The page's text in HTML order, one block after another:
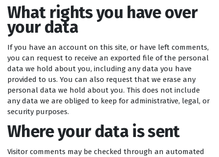
What rights you have over
your data
If you have an account on this site, or have left comments,
you can request to receive an exported file of the personal
data we hold about you, including any data you have
provided to us. You can also request that we erase any
personal data we hold about you. This does not include
any data we are obliged to keep for administrative, legal, or
security purposes.
Where your data is sent
Visitor comments may be checked through an automated